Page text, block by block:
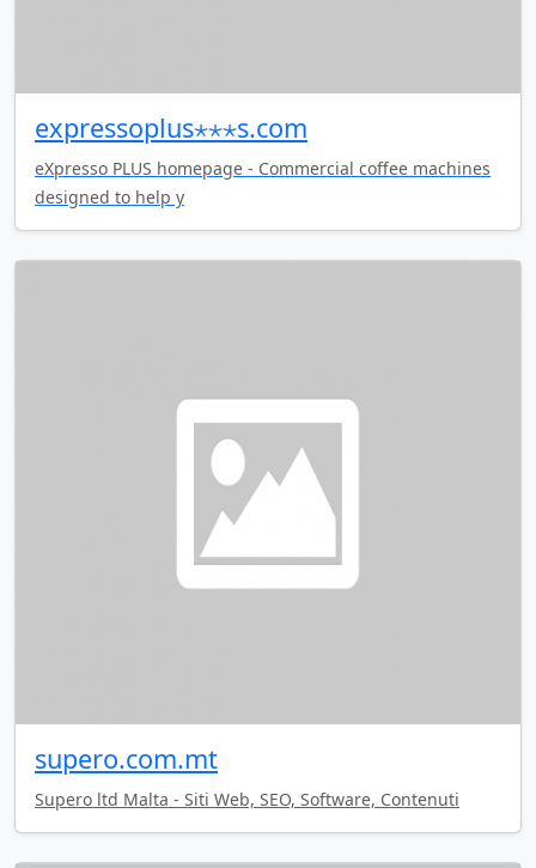
expressoplus⋆⋆⋆s.com
eXpresso PLUS homepage - Commercial coffee machines
designed to help y
supero.com.mt
Supero ltd Malta - Siti Web, SEO, Software, Contenuti